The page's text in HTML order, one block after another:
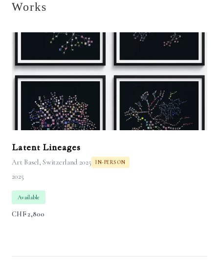
Works
Latent Lineages
Art Basel, Switzerland 2025 IN-PERSON
2025
Available
CHF2,800